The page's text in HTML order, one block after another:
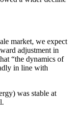
market, we expect
adjustment in
“the dynamics of
in line with
was stable at